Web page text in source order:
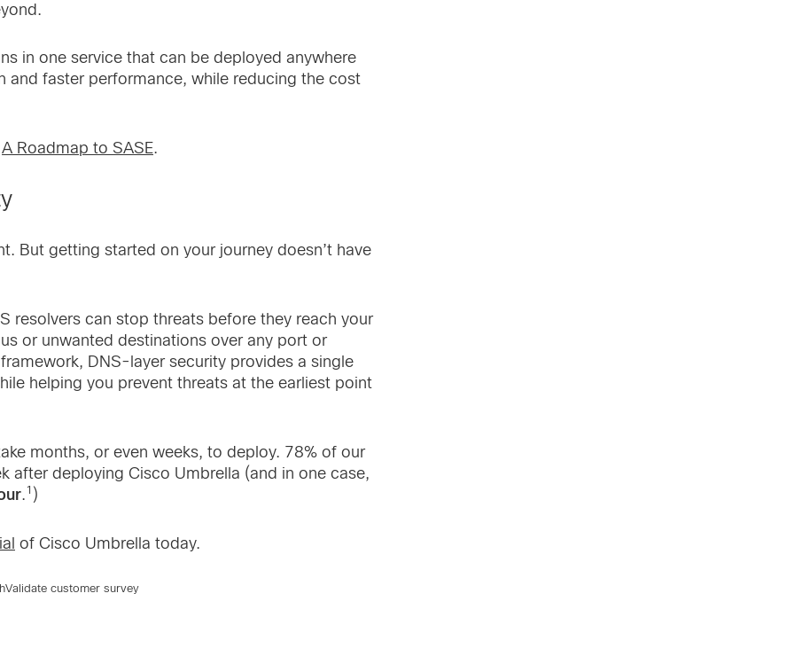
in one service that can be deployed anywhere
faster performance, while reducing the cost
A Roadmap to SASE.
But getting started on your journey doesn’t have
resolvers can stop threats before they reach your
or unwanted destinations over any port or
DNS-layer security provides a single
helping you prevent threats at the earliest point
months, or even weeks, to deploy. 78% of our
after deploying Cisco Umbrella (and in one case,
. 1 )
of Cisco Umbrella today.
customer survey